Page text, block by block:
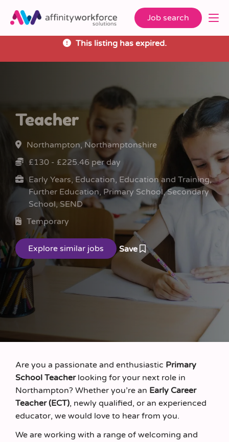
Job search
This listing has expired.
Teacher
Northampton, Northamptonshire
£130 - £225.46 per day
Early Years, Education, Education and Training,
Further Education, Primary School, Secondary
School, SEND
Temporary
Save
Are you a passionate and enthusiastic Primary
School Teacherlooking for your next role in
Northampton? Whether you’re an Early Career
Teacher (ECT), newly qualified, or an experienced
educator, we would love to hear from you.
We are working with a range of welcoming and